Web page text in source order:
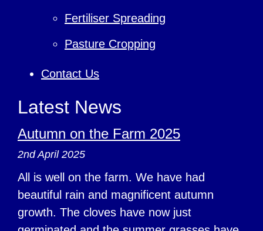
Fertiliser Spreading
Pasture Cropping
Contact Us
Latest News
Autumn on the Farm 2025
2nd April 2025
All is well on the farm. We have had
beautiful rain and magnificent autumn
growth. The cloves have now just